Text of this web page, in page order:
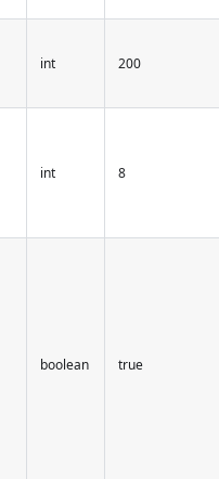
int 200
int 8
boolean true